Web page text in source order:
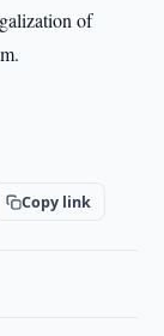
of
Copy link